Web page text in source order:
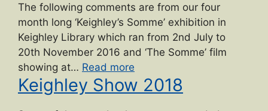
The following comments are from our four
month long ‘Keighley’s Somme’ exhibition in
Keighley Library which ran from 2nd July to
20th November 2016 and ‘The Somme’ film
showing at… Read more
Somme”
Keighley Show 2018